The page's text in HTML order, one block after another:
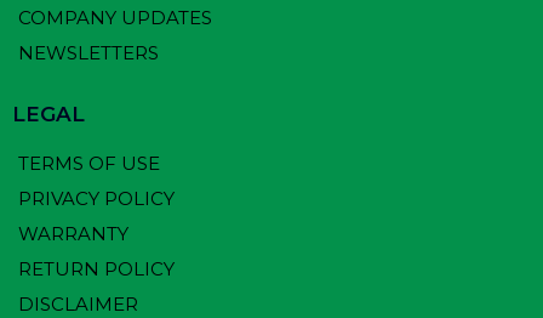
COMPANY UPDATES
NEWSLETTERS
LEGAL
TERMS OF USE
PRIVACY POLICY
WARRANTY
RETURN POLICY
DISCLAIMER